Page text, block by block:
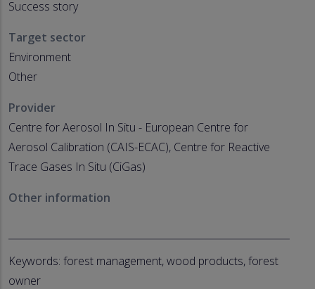
Success story
Target sector
Environment
Other
Provider
Centre for Aerosol In Situ - European Centre for
Aerosol Calibration (CAIS-ECAC), Centre for Reactive
Trace Gases In Situ (CiGas)
Other information
Keywords: forest management, wood products, forest
owner